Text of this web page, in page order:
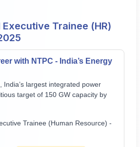
Executive Trainee (HR)
with NTPC - India’s Energy
India’s largest integrated power
target of 150 GW capacity by
Trainee (Human Resource) -